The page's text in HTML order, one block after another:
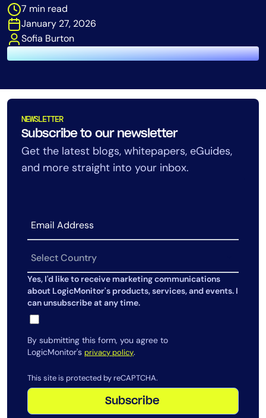
7 min read
January 27, 2026
Sofia Burton
NEWSLETTER
Subscribe to our newsletter
Get the latest blogs, whitepapers, eGuides,
and more straight into your inbox.
Yes, I'd like to receive marketing communications
about LogicMonitor's products, services, and events. I
can unsubscribe at any time.
By submitting this form, you agree to
LogicMonitor's privacy policy.
This site is protected by reCAPTCHA.
Subscribe
Cost Optimization
Industry
Financial Services
Public Sector
MSP
Role
CloudOps